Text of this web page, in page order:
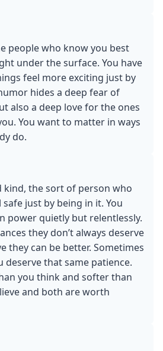
people who know you best
under the surface. You have
feel more exciting just by
hides a deep fear of
also a deep love for the ones
You want to matter in ways
do.
kind, the sort of person who
safe just by being in it. You
power quietly but relentlessly.
they don’t always deserve
they can be better. Sometimes
that same patience.
you think and softer than
and both are worth